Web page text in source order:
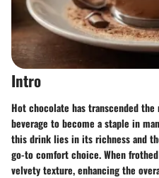
Intro
Hot chocolate has transcended
beverage to become a staple in
this drink lies in its richness and
go-to comfort choice. When
velvety texture, enhancing the